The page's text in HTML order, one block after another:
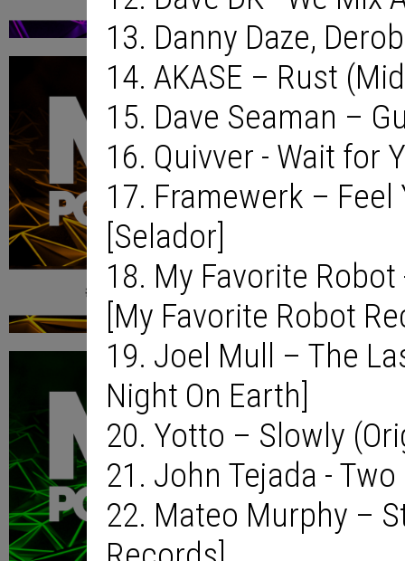
13. Danny Daze,
14. AKASE – Rust
15. Dave Seaman –
16. Quivver - Wait for
17. Framewerk –
[Selador]
18. My Favorite
[My Favorite Robot
19. Joel Mull – The
Night On Earth]
20. Yotto – Slowly
21. John Tejada -
22. Mateo Murphy –